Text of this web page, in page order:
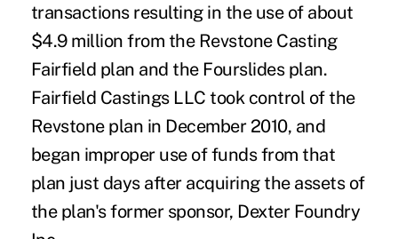
transactions resulting in the use of about
$4.9 million from the Revstone Casting
Fairfield plan and the Fourslides plan.
Fairfield Castings LLC took control of the
Revstone plan in December 2010, and
began improper use of funds from that
plan just days after acquiring the assets of
the plan's former sponsor, Dexter Foundry